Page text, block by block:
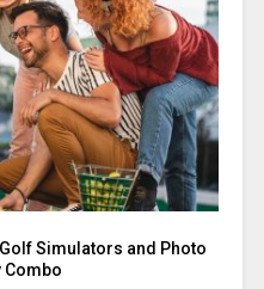
Golf Simulators and Photo
Combo